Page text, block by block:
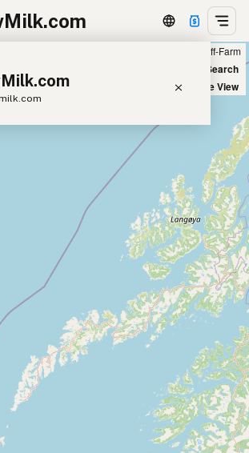
Goat Milk
Donkey Milk
Camel Milk
Butter
Cheese
Eggs RAWMI Laws
Listing
milk
Off-Farm
New Search
Satellite View